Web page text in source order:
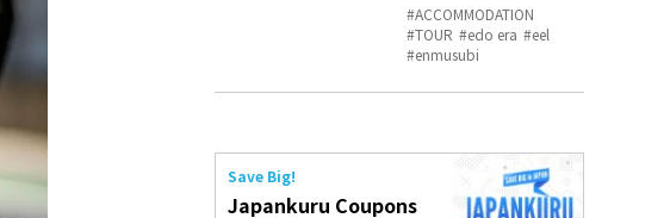
ACCOMMODATION
TOUR
edo era
eel
enmusubi
Save Big!
Japankuru Coupons